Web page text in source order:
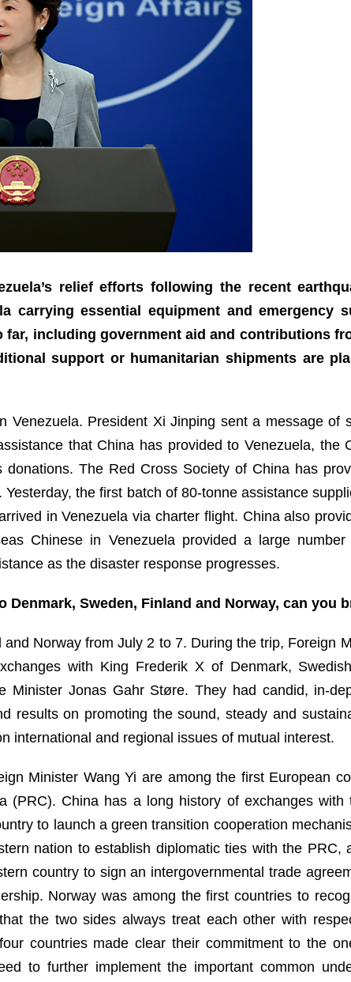
relief efforts following the recent
carrying essential equipment and emergency
including government aid and contributions
support or humanitarian shipments are
President Xi Jinping sent a message of
that China has provided to Venezuela, the
The Red Cross Society of China has
the first batch of 80-tonne assistance
in Venezuela via charter flight. China also
Chinese in Venezuela provided a large
as the disaster response progresses.
Sweden, Finland and Norway, can you
Norway from July 2 to 7. During the trip, Foreign
with King Frederik X of Denmark,
Minister Jonas Gahr Støre. They had candid, in-
results on promoting the sound, steady and
international and regional issues of mutual interest.
Minister Wang Yi are among the first European
(PRC). China has a long history of exchanges with
to launch a green transition cooperation
nation to establish diplomatic ties with the PRC,
country to sign an intergovernmental trade
Norway was among the first countries to
the two sides always treat each other with
countries made clear their commitment to the
to further implement the important common